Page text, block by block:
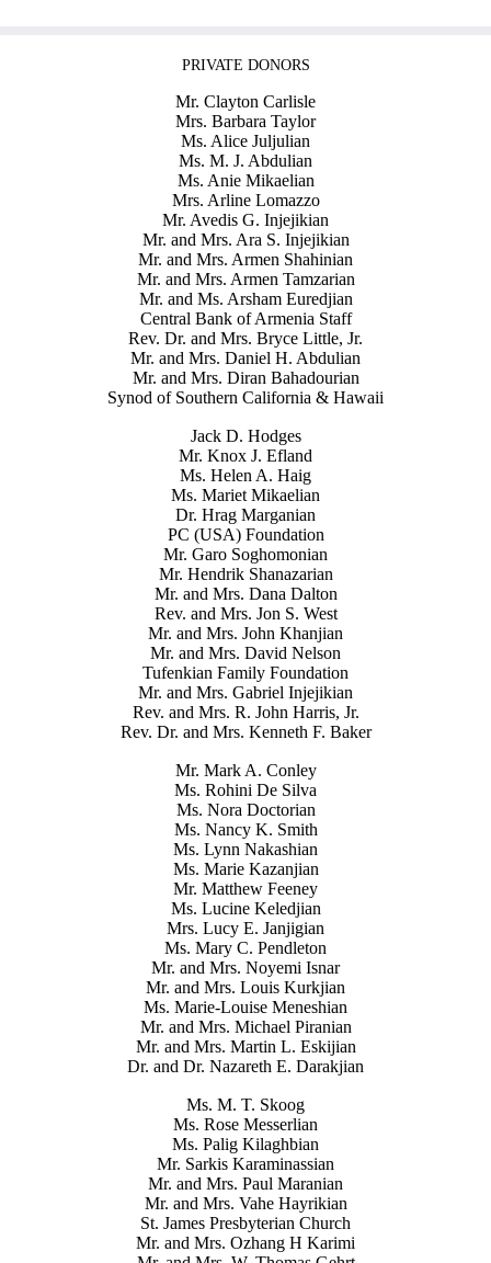
PRIVATE DONORS
Mr. Clayton Carlisle
Mrs. Barbara Taylor
Ms. Alice Juljulian
Ms. M. J. Abdulian
Ms. Anie Mikaelian
Mrs. Arline Lomazzo
Mr. Avedis G. Injejikian
Mr. and Mrs. Ara S. Injejikian
Mr. and Mrs. Armen Shahinian
Mr. and Mrs. Armen Tamzarian
Mr. and Ms. Arsham Euredjian
Central Bank of Armenia Staff
Rev. Dr. and Mrs. Bryce Little, Jr.
Mr. and Mrs. Daniel H. Abdulian
Mr. and Mrs. Diran Bahadourian
Synod of Southern California & Hawaii
Jack D. Hodges
Mr. Knox J. Efland
Ms. Helen A. Haig
Ms. Mariet Mikaelian
Dr. Hrag Marganian
PC (USA) Foundation
Mr. Garo Soghomonian
Mr. Hendrik Shanazarian
Mr. and Mrs. Dana Dalton
Rev. and Mrs. Jon S. West
Mr. and Mrs. John Khanjian
Mr. and Mrs. David Nelson
Tufenkian Family Foundation
Mr. and Mrs. Gabriel Injejikian
Rev. and Mrs. R. John Harris, Jr.
Rev. Dr. and Mrs. Kenneth F. Baker
Mr. Mark A. Conley
Ms. Rohini De Silva
Ms. Nora Doctorian
Ms. Nancy K. Smith
Ms. Lynn Nakashian
Ms. Marie Kazanjian
Mr. Matthew Feeney
Ms. Lucine Keledjian
Mrs. Lucy E. Janjigian
Ms. Mary C. Pendleton
Mr. and Mrs. Noyemi Isnar
Mr. and Mrs. Louis Kurkjian
Ms. Marie-Louise Meneshian
Mr. and Mrs. Michael Piranian
Mr. and Mrs. Martin L. Eskijian
Dr. and Dr. Nazareth E. Darakjian
Ms. M. T. Skoog
Ms. Rose Messerlian
Ms. Palig Kilaghbian
Mr. Sarkis Karaminassian
Mr. and Mrs. Paul Maranian
Mr. and Mrs. Vahe Hayrikian
St. James Presbyterian Church
Mr. and Mrs. Ozhang H Karimi